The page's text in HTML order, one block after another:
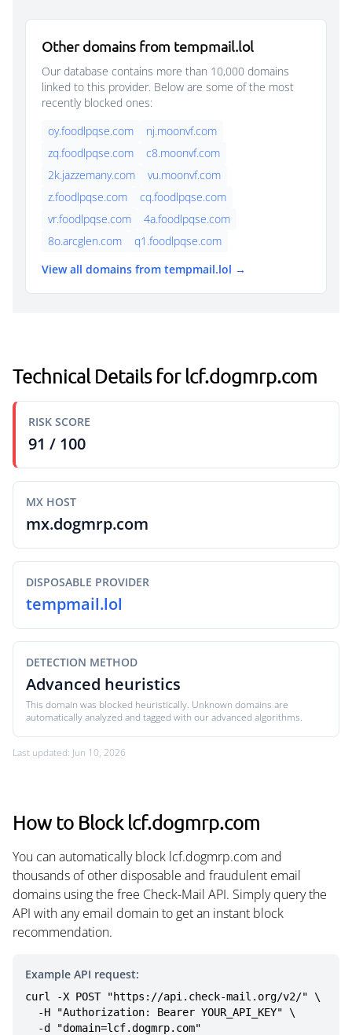
Other domains from tempmail.lol
Our database contains more than 10,000 domains
linked to this provider. Below are some of the most
recently blocked ones:
oy.foodlpqse.com
nj.moonvf.com
zq.foodlpqse.com
c8.moonvf.com
2k.jazzemany.com
vu.moonvf.com
z.foodlpqse.com
cq.foodlpqse.com
vr.foodlpqse.com
4a.foodlpqse.com
8o.arcglen.com
q1.foodlpqse.com
View all domains from tempmail.lol →
Technical Details for lcf.dogmrp.com
RISK SCORE
91 / 100
MX HOST
mx.dogmrp.com
DISPOSABLE PROVIDER
tempmail.lol
DETECTION METHOD
Advanced heuristics
This domain was blocked heuristically. Unknown domains are
automatically analyzed and tagged with our advanced algorithms.
Last updated: Jun 10, 2026
How to Block lcf.dogmrp.com
You can automatically block lcf.dogmrp.com and
thousands of other disposable and fraudulent email
domains using the free Check-Mail API. Simply query the
API with any email domain to get an instant block
recommendation.
Example API request:
curl -X POST "https://api.check-mail.org/v2/" \
  -d "domain=lcf.dogmrp.com"